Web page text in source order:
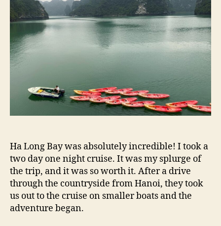
Ha Long Bay was absolutely incredible! I took a
two day one night cruise. It was my splurge of
the trip, and it was so worth it. After a drive
through the countryside from Hanoi, they took
us out to the cruise on smaller boats and the
adventure began.